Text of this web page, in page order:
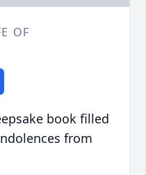
OF
book filled
from